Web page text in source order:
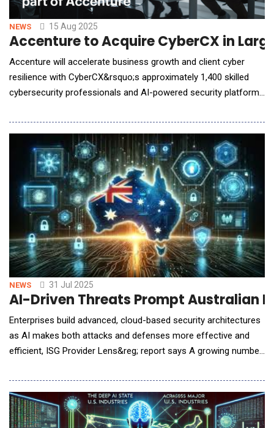
NEWS 15 Aug 2025
Accenture to Acquire CyberCX in
Accenture will accelerate business growth and client cyber
resilience with CyberCX&rsquo;s approximately 1,400 skilled
cybersecurity professionals and AI-powered security platforms
leading privately-owned cybersecurity services provider serving
both private and public sector organizations across Australia,
New Zealand and internationally.
NEWS 31 Jul 2025
AI-Driven Threats Prompt Australian
Enterprises build advanced, cloud-based security architectures
as AI makes both attacks and defenses more effective and
efficient, ISG Provider Lens&reg; report says A growing number
approach to cybersecurity amid rising threats, many of which
involve AI, according to a new research report published today
by Information